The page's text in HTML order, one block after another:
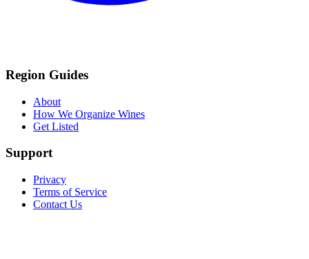
Region Guides
About
How We Organize Wines
Get Listed
Support
Privacy
Terms of Service
Contact Us